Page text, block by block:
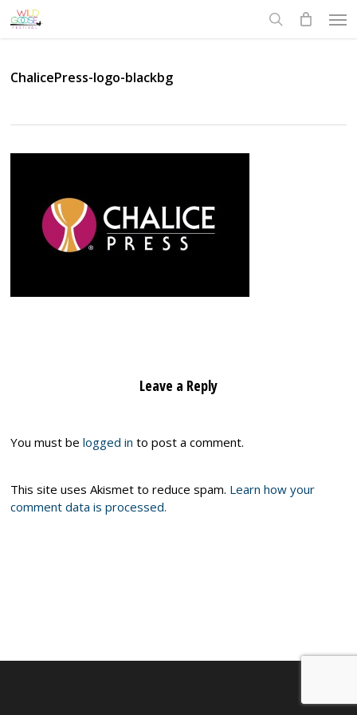
Skip
to
ChalicePress-logo-blackbg
Leave a Reply
You must belogged in to post a comment.
This site uses Akismet to reduce spam. Learn how your
comment data is processed.